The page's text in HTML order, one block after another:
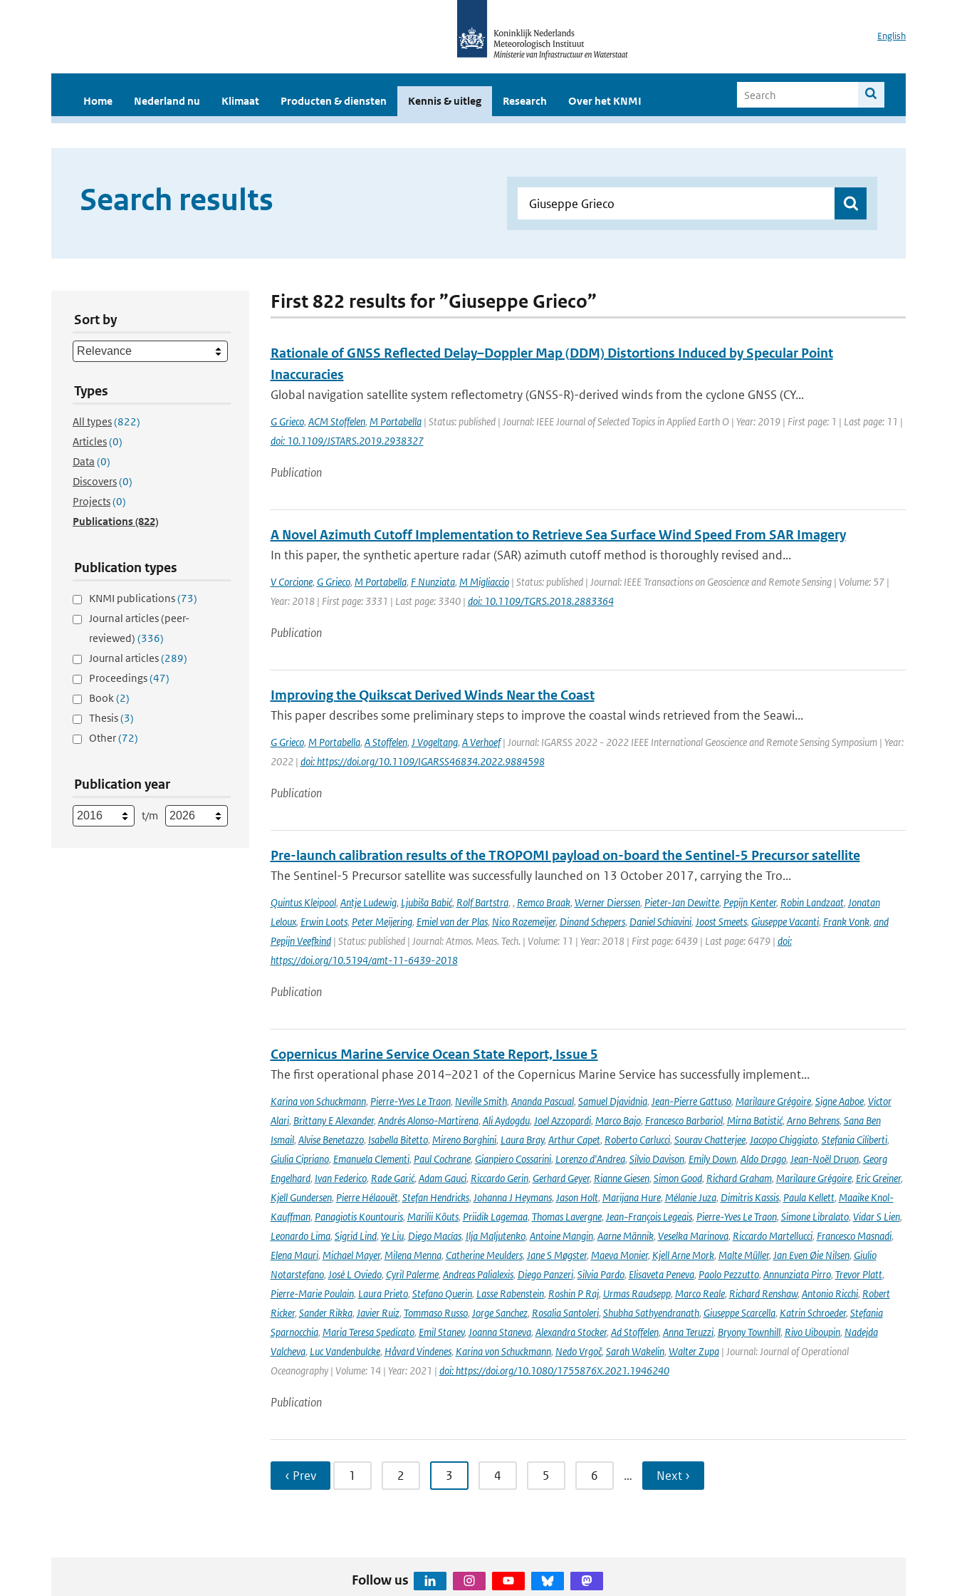
English
Home Nederland nu Klimaat Producten & diensten Kennis & uitleg Research Over het KNMI
Search results
Sort by
Types
All types(822)
Articles(0)
Data (0)
Discovers(0)
Projects(0)
Publications(822)
Publication types
KNMI publications(73)
Journal articles (peer-
reviewed) (336)
Journal articles(289)
Proceedings(47)
Book(2)
Thesis(3)
Other(72)
Publication year
t/m
First 822 results for ”Giuseppe Grieco”
Rationale of GNSS Reflected Delay–Doppler Map (DDM) Distortions Induced by Specular Point
Inaccuracies
Global navigation satellite system reflectometry (GNSS-R)-derived winds from the cyclone GNSS (CY...
G Grieco, ACM Stoffelen, M Portabella| Status: published | Journal: IEEE Journal of Selected Topics in Applied Earth O | Year: 2019 | First page: 1 | Last page: 11 |
doi: 10.1109/JSTARS.2019.2938327
Publication
A Novel Azimuth Cutoff Implementation to Retrieve Sea Surface Wind Speed From SAR Imagery
In this paper, the synthetic aperture radar (SAR) azimuth cutoff method is thoroughly revised and...
V Corcione, G Grieco, M Portabella, F Nunziata, M Migliaccio| Status: published | Journal: IEEE Transactions on Geoscience and Remote Sensing | Volume: 57 |
Year: 2018 | First page: 3331 | Last page: 3340 | doi: 10.1109/TGRS.2018.2883364
Publication
Improving the Quikscat Derived Winds Near the Coast
This paper describes some preliminary steps to improve the coastal winds retrieved from the Seawi...
G Grieco, M Portabella, A Stoffelen, J Vogeltang, A Verhoef| Journal: IGARSS 2022 - 2022 IEEE International Geoscience and Remote Sensing Symposium | Year:
2022 | doi: https://doi.org/10.1109/IGARSS46834.2022.9884598
Publication
Pre-launch calibration results of the TROPOMI payload on-board the Sentinel-5 Precursor satellite
The Sentinel-5 Precursor satellite was successfully launched on 13 October 2017, carrying the Tro...
Quintus Kleipool, Antje Ludewig, Ljubiša Babić, Rolf Bartstra, , Remco Braak, Werner Dierssen, Pieter-Jan Dewitte, Pepijn Kenter, Robin Landzaat, Jonatan
Leloux, Erwin Loots, Peter Meijering, Emiel van der Plas, Nico Rozemeijer, Dinand Schepers, Daniel Schiavini, Joost Smeets, Giuseppe Vacanti, Frank Vonk, and
Pepijn Veefkind| Status: published | Journal: Atmos. Meas. Tech. | Volume: 11 | Year: 2018 | First page: 6439 | Last page: 6479 | doi:
https://doi.org/10.5194/amt-11-6439-2018
Publication
Copernicus Marine Service Ocean State Report, Issue 5
The first operational phase 2014–2021 of the Copernicus Marine Service has successfully implement...
Karina von Schuckmann, Pierre-Yves Le Traon, Neville Smith, Ananda Pascual, Samuel Djavidnia, Jean-Pierre Gattuso, Marilaure Grégoire, Signe Aaboe, Victor
Alari, Brittany E Alexander, Andrés Alonso-Martirena, Ali Aydogdu, Joel Azzopardi, Marco Bajo, Francesco Barbariol, Mirna Batistić, Arno Behrens, Sana Ben
Ismail, Alvise Benetazzo, Isabella Bitetto, Mireno Borghini, Laura Bray, Arthur Capet, Roberto Carlucci, Sourav Chatterjee, Jacopo Chiggiato, Stefania Ciliberti,
Giulia Cipriano, Emanuela Clementi, Paul Cochrane, Gianpiero Cossarini, Lorenzo d'Andrea, Silvio Davison, Emily Down, Aldo Drago, Jean-Noël Druon, Georg
Engelhard, Ivan Federico, Rade Garić, Adam Gauci, Riccardo Gerin, Gerhard Geyer, Rianne Giesen, Simon Good, Richard Graham, Marilaure Grégoire, Eric Greiner,
Kjell Gundersen, Pierre Hélaouët, Stefan Hendricks, Johanna J Heymans, Jason Holt, Marijana Hure, Mélanie Juza, Dimitris Kassis, Paula Kellett, Maaike Knol-
Kauffman, Panagiotis Kountouris, Marilii Kõuts, Priidik Lagemaa, Thomas Lavergne, Jean-François Legeais, Pierre-Yves Le Traon, Simone Libralato, Vidar S Lien,
Leonardo Lima, Sigrid Lind, Ye Liu, Diego Macías, Ilja Maljutenko, Antoine Mangin, Aarne Männik, Veselka Marinova, Riccardo Martellucci, Francesco Masnadi,
Elena Mauri, Michael Mayer, Milena Menna, Catherine Meulders, Jane S Møgster, Maeva Monier, Kjell Arne Mork, Malte Müller, Jan Even Øie Nilsen, Giulio
Notarstefano, José L Oviedo, Cyril Palerme, Andreas Palialexis, Diego Panzeri, Silvia Pardo, Elisaveta Peneva, Paolo Pezzutto, Annunziata Pirro, Trevor Platt,
Pierre-Marie Poulain, Laura Prieto, Stefano Querin, Lasse Rabenstein, Roshin P Raj, Urmas Raudsepp, Marco Reale, Richard Renshaw, Antonio Ricchi, Robert
Ricker, Sander Rikka, Javier Ruiz, Tommaso Russo, Jorge Sanchez, Rosalia Santoleri, Shubha Sathyendranath, Giuseppe Scarcella, Katrin Schroeder, Stefania
Sparnocchia, Maria Teresa Spedicato, Emil Stanev, Joanna Staneva, Alexandra Stocker, Ad Stoffelen, Anna Teruzzi, Bryony Townhill, Rivo Uiboupin, Nadejda
Valcheva, Luc Vandenbulcke, Håvard Vindenes, Karina von Schuckmann, Nedo Vrgoč, Sarah Wakelin, Walter Zupa| Journal: Journal of Operational
Oceanography | Volume: 14 | Year: 2021 | doi: https://doi.org/10.1080/1755876X.2021.1946240
Publication
‹ Prev 1 2 3 4 5 6 … Next ›
Follow us